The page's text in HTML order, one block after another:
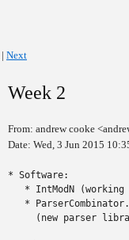
| Next
Week 2
From: andrew cooke
Date: Wed, 3 Jun 2015
* Software:
* IntModN (working
*
(new parser